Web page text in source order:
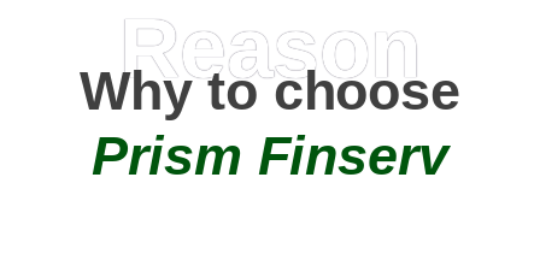
Reason
Why to choose
Prism Finserv